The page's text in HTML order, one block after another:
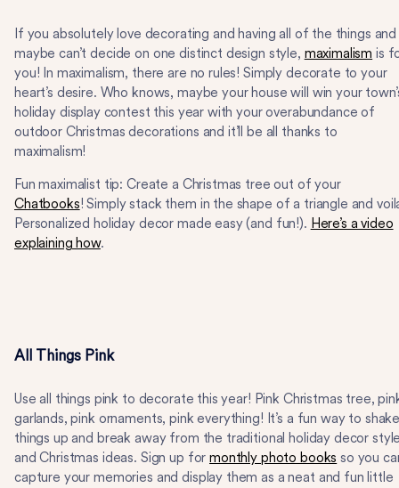
If you absolutely love decorating and having all of the things and
maybe can’t decide on one distinct design style, maximalism is
you! In maximalism, there are no rules! Simply decorate to your
heart’s desire. Who knows, maybe your house will win your
holiday display contest this year with your overabundance of
outdoor Christmas decorations and it’ll be all thanks to
maximalism!
Fun maximalist tip: Create a Christmas tree out of your
Chatbooks! Simply stack them in the shape of a triangle and
Personalized holiday decor made easy (and fun!). Here’s a video
explaining how.
All Things Pink
Use all things pink to decorate this year! Pink Christmas tree,
garlands, pink ornaments, pink everything! It’s a fun way to
things up and break away from the traditional holiday decor
and Christmas ideas. Sign up formonthly photo books so you
capture your memories and display them as a neat and fun little